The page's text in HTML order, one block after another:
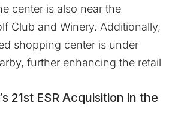
center is also near the
Club and Winery. Additionally,
shopping center is under
further enhancing the retail
21st ESR Acquisition in the